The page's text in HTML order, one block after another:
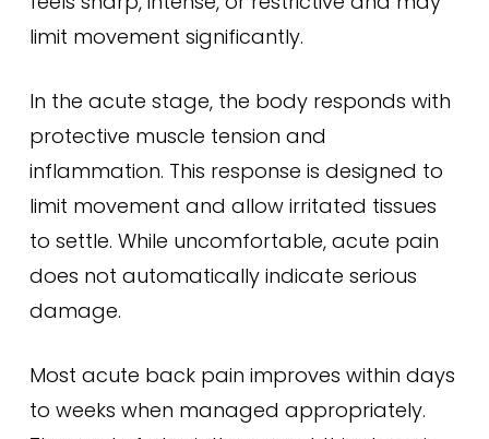
limit movement significantly.
In the acute stage, the body responds with
protective muscle tension and
inflammation. This response is designed to
limit movement and allow irritated tissues
to settle. While uncomfortable, acute pain
does not automatically indicate serious
damage.
Most acute back pain improves within days
to weeks when managed appropriately.